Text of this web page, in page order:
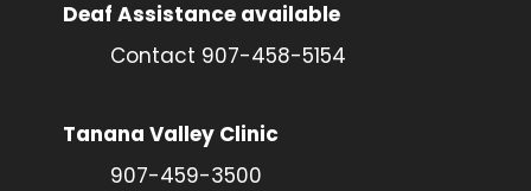
Deaf Assistance available
Contact 907-458-5154
Tanana Valley Clinic
907-459-3500